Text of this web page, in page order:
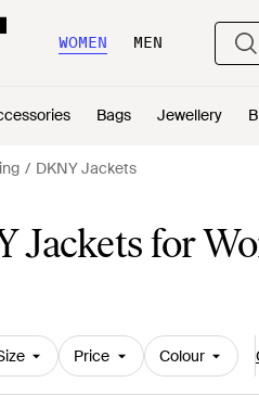
WOMEN MEN
Bags Jewellery
DKNY Jackets
Jackets for
Price Colour